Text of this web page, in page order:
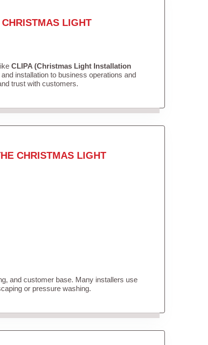
LIGHT
CLIPA (Christmas Light Installation
installation to business operations and
trust with customers.
CHRISTMAS LIGHT
and customer base. Many installers use
or pressure washing.